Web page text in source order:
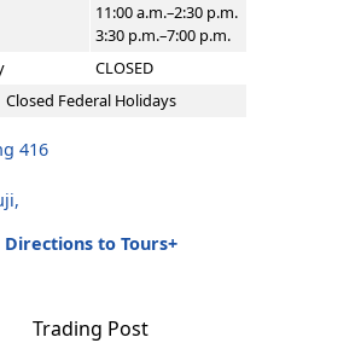
11:00 a.m.–2:30 p.m.
3:30 p.m.–7:00 p.m.
CLOSED
Closed Federal Holidays
416
Directions to Tours+
Trading Post